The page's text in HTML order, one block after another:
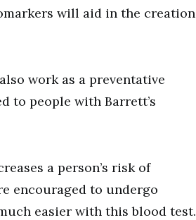
will aid in the creation
work as a preventative
to people with Barrett’s
a person’s risk of
encouraged to undergo
easier with this blood test.